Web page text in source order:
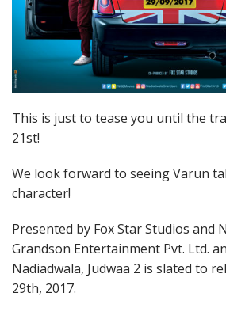
This is just to tease you until the
21st!
We look forward to seeing Varun
character!
Presented by Fox Star Studios and
Grandson Entertainment Pvt. Ltd.
Nadiadwala, Judwaa 2 is slated to
29th, 2017.